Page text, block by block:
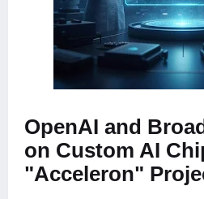
OpenAI and
on Custom AI
"Acceleron"